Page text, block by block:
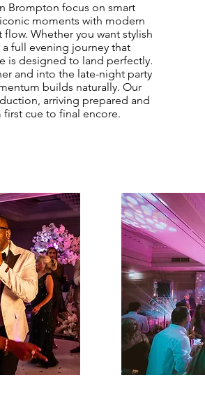
Brompton focus on smart
moments with modern
Whether you want stylish
full evening journey that
is designed to land perfectly.
and into the late-night party
builds naturally. Our
arriving prepared and
cue to final encore.